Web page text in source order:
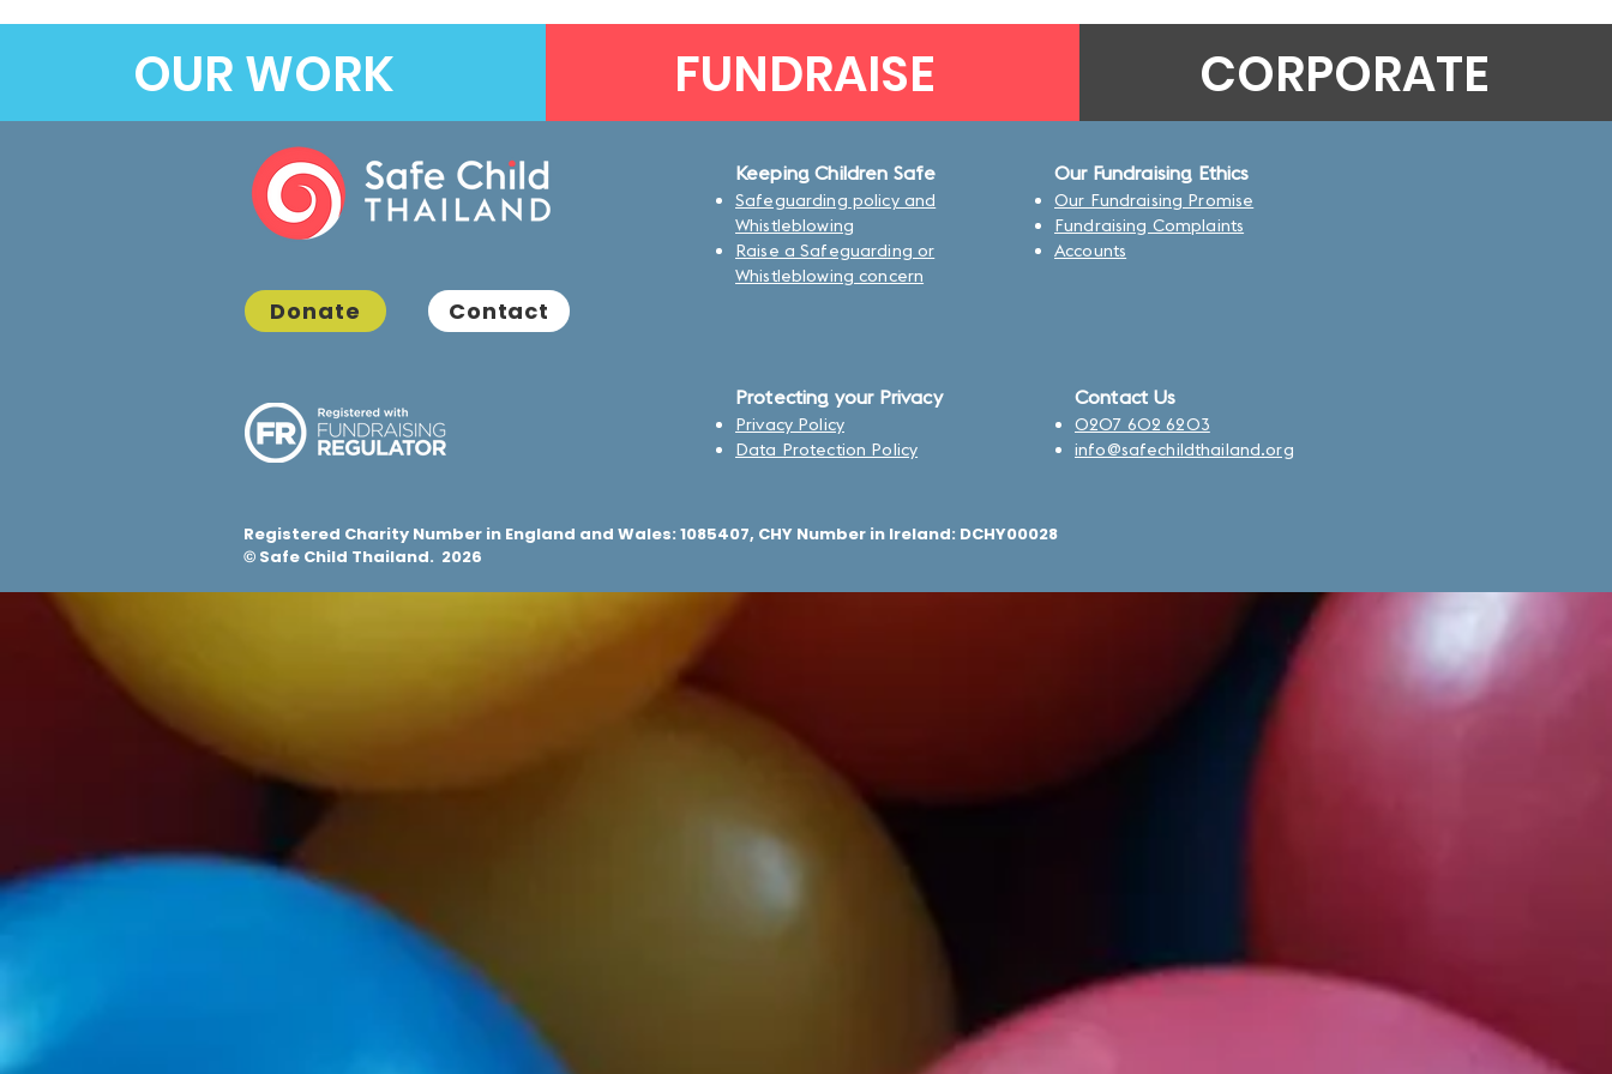
OUR WORK FUNDRAISE CORPORATE
Donate Contact
Keeping Children Safe
Safeguarding policy and
Whistleblowing
Raise a Safeguarding or
Whistleblowing concern
Our Fundraising Ethics
Our Fundraising Promise
Fundraising Complaints
Accounts
Contact Us
0207 602 6203
info@safechildthailand.org
Protecting your Privacy
Privacy Policy
Data Protection Policy
Registered Charity Number in England and Wales: 1085407, CHY Number in Ireland: DCHY00028
© Safe Child Thailand. 2026